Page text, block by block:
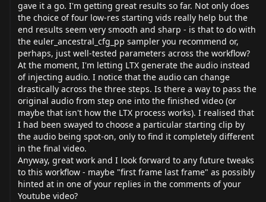
gave it a go. I'm getting great results so far. Not only does
the choice of four low-res starting vids really help but the
end results seem very smooth and sharp - is that to do with
the euler_ancestral_cfg_pp sampler you recommend or,
perhaps, just well-tested parameters across the workflow?
At the moment, I'm letting LTX generate the audio instead
of injecting audio. I notice that the audio can change
drastically across the three steps. Is there a way to pass the
original audio from step one into the finished video (or
maybe that isn't how the LTX process works). I realised that
I had been swayed to choose a particular starting clip by
the audio being spot-on, only to find it completely different
in the final video.
Anyway, great work and I look forward to any future tweaks
to this workflow - maybe "first frame last frame" as possibly
hinted at in one of your replies in the comments of your
Youtube video?